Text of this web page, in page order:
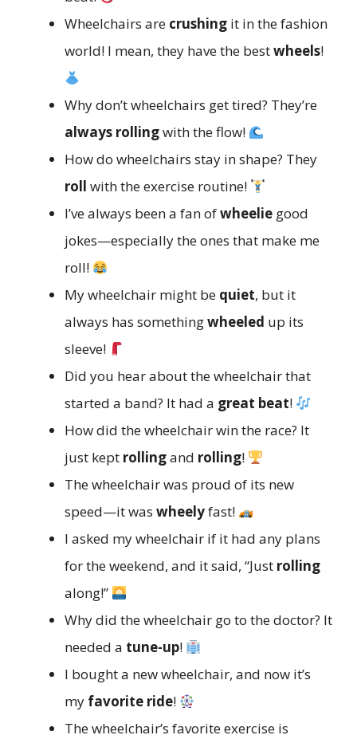
Wheelchairs are crushing it in the fashion
world! I mean, they have the bestwheels!
Why don’t wheelchairs get tired? They’re
always rollingwith the flow!
How do wheelchairs stay in shape? They
roll with the exercise routine!
I’ve always been a fan ofwheelie good
jokes—especially the ones that make me
roll!
My wheelchair might be quiet, but it
always has somethingwheeled up its
sleeve!
Did you hear about the wheelchair that
started a band? It had a great beat!
How did the wheelchair win the race? It
just kept rollingand rolling!
The wheelchair was proud of its new
speed—it was wheelyfast!
I asked my wheelchair if it had any plans
for the weekend, and it said, “Just rolling
along!”
Why did the wheelchair go to the doctor? It
needed a tune-up!
I bought a new wheelchair, and now it’s
my favorite ride!
The wheelchair’s favorite exercise is